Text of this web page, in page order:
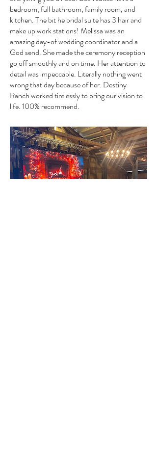
bedroom, full bathroom, family room, and
kitchen. The bit he bridal suite has 3 hair and
make up work stations! Melissa was an
amazing day-of wedding coordinator and a
God send. She made the ceremony reception
go off smoothly and on time. Her attention to
detail was impeccable. Literally nothing went
wrong that day because of her. Destiny
Ranch worked tirelessly to bring our vision to
life. 100% recommend.